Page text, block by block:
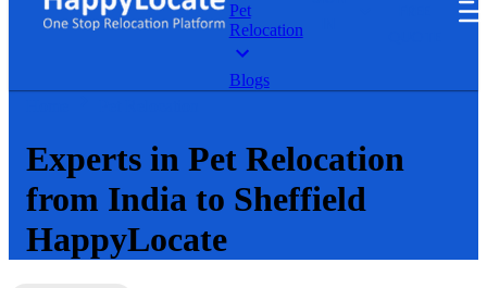
Pet
Relocation
Blogs
Experts in Pet Relocation
from India to Sheffield
HappyLocate